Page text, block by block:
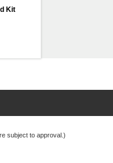
Kit
subject to approval.)